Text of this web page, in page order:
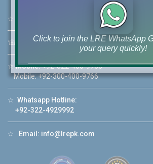
☆ 46-MB(Main Boulevard), DHA
☏ Call Us:+92 42-111-111-040
☆Mobile:+92-322-400-9766
Mobile: +92-300-400-9766
☆ Whatsapp Hotline:
+92-322-4929992
☆ Email: info@lrepk.com
Click to join the LRE WhatsApp
your query quickly!
❮